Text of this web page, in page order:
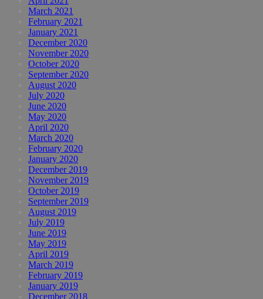
March 2021
February 2021
January 2021
December 2020
November 2020
October 2020
September 2020
August 2020
July 2020
June 2020
May 2020
April 2020
March 2020
February 2020
January 2020
December 2019
November 2019
October 2019
September 2019
August 2019
July 2019
June 2019
May 2019
April 2019
March 2019
February 2019
January 2019
December 2018